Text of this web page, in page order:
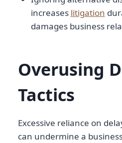
increases litigation
damages business
Overusing
Tactics
Excessive reliance on
can undermine a